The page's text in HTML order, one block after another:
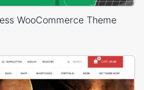
WooCommerce Theme